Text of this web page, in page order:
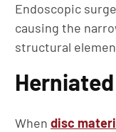
Endoscopic
causing the
structural
When disc